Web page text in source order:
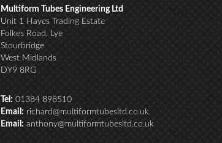
Multiform Tubes Engineering Ltd
Unit 1 Hayes Trading Estate
Folkes Road, Lye
Stourbridge
West Midlands
DY9 8RG
Tel: 01384 898510
Email: richard@multiformtubesltd.co.uk
Email: anthony@multiformtubesltd.co.uk